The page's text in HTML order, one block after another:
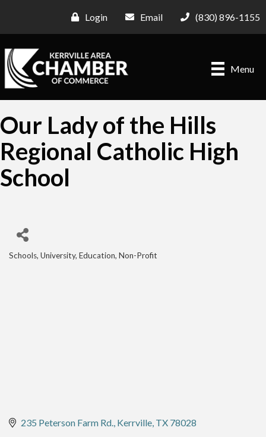
Login Email (830) 896-1155
Menu
Our Lady of the Hills
Regional Catholic High
School
Categories
Schools, University, Education Non-Profit
235 Peterson Farm Rd. Kerrville TX 78028